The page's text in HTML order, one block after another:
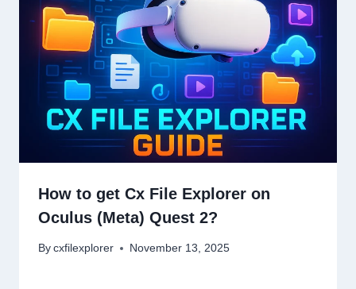
How to get Cx File Explorer on
Oculus (Meta) Quest 2?
By cxfilexplorer November 13, 2025